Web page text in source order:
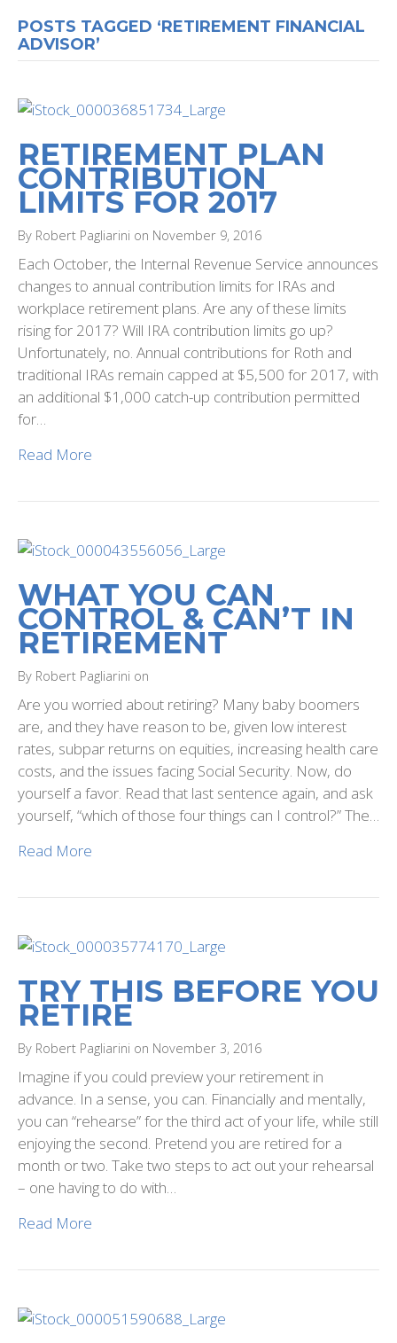
POSTS TAGGED ‘RETIREMENT FINANCIAL
ADVISOR’
RETIREMENT PLAN
CONTRIBUTION
LIMITS FOR 2017
By Robert Pagliarini on November 9, 2016
Each October, the Internal Revenue Service announces
changes to annual contribution limits for IRAs and
workplace retirement plans. Are any of these limits
rising for 2017? Will IRA contribution limits go up?
Unfortunately, no. Annual contributions for Roth and
traditional IRAs remain capped at $5,500 for 2017, with
an additional $1,000 catch-up contribution permitted
for…
Read More
WHAT YOU CAN
CONTROL & CAN’T IN
RETIREMENT
By Robert Pagliarini on
Are you worried about retiring? Many baby boomers
are, and they have reason to be, given low interest
rates, subpar returns on equities, increasing health care
costs, and the issues facing Social Security. Now, do
yourself a favor. Read that last sentence again, and ask
yourself, “which of those four things can I control?” The…
Read More
TRY THIS BEFORE YOU
RETIRE
By Robert Pagliarini on November 3, 2016
Imagine if you could preview your retirement in
advance. In a sense, you can. Financially and mentally,
you can “rehearse” for the third act of your life, while still
enjoying the second. Pretend you are retired for a
month or two. Take two steps to act out your rehearsal
– one having to do with…
Read More